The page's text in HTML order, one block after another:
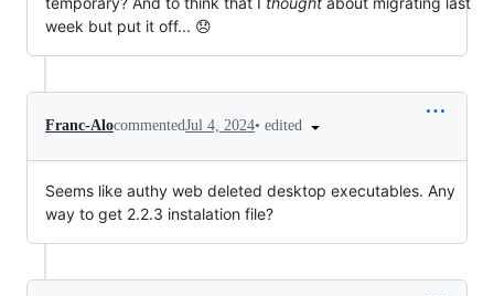
week but put it off... 😞
Franc-AlocommentedJul 4, 2024• edited
Seems like authy web deleted desktop executables. Any
way to get 2.2.3 instalation file?